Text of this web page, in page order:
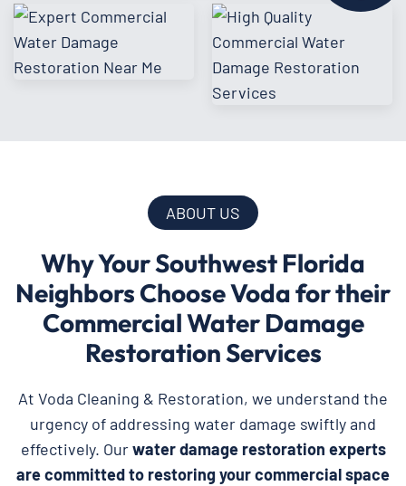
ABOUT US
Why Your Southwest Florida
Neighbors Choose Voda for their
Commercial Water Damage
Restoration Services
At Voda Cleaning & Restoration, we understand the
urgency of addressing water damage swiftly and
effectively. Ourwater damage restoration experts
are committed to restoring your commercial space